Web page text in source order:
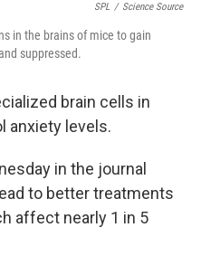
SPL / Science Source
in the brains of mice to gain
suppressed.
brain cells in
anxiety levels.
in the journal
to better treatments
affect nearly 1 in 5